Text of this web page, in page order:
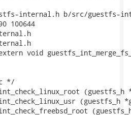
internal.h b/src/guestfs-
100644
extern void
*/